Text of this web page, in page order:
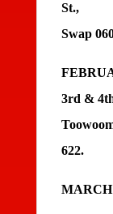
St.,
Swap
3rd &
622.
MARCH